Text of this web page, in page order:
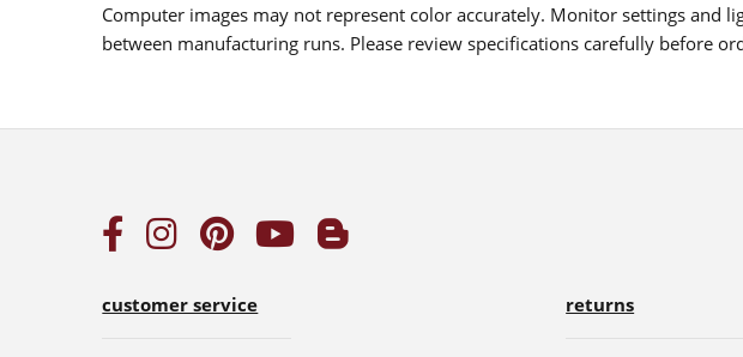
Computer images may not represent color accurately. Monitor settings and
between manufacturing runs. Please review specifications carefully before
customer service returns